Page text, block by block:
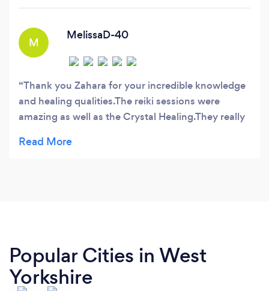
M
MelissaD-40
Thank you Zahara for your incredible knowledge
and healing qualities.The reiki sessions were
amazing as well as the Crystal Healing.They really
suffering for a long time.Melissa
Popular Cities in West
Yorkshire